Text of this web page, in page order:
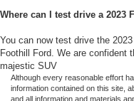
Where can I test drive a 2023
You can now test drive the
Foothill Ford. We are confident
majestic SUV
Although every reasonable effort
information contained on this site,
and all information and materials